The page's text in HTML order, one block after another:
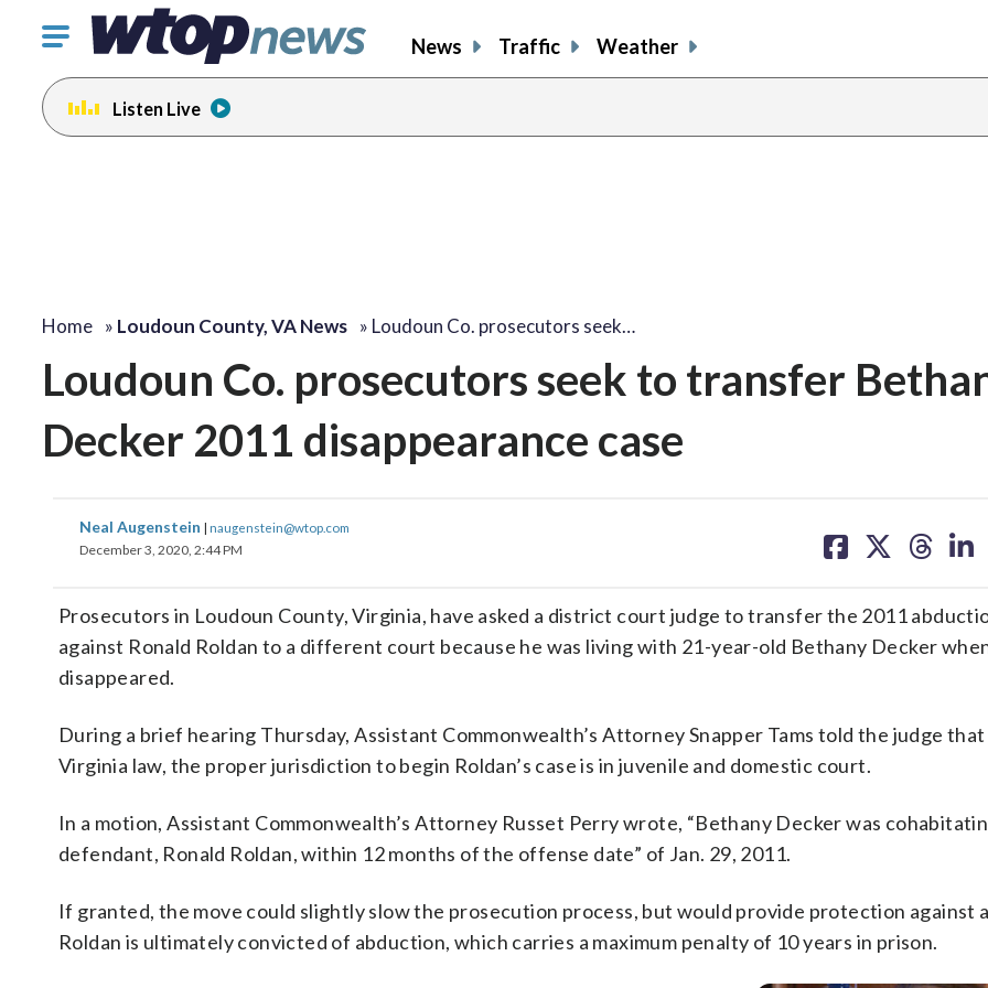
Click
toggle
navigation
menu.
News Traffic Weather
Listen Live
Home » Loudoun County, VA News » Loudoun Co. prosecutors seek…
Loudoun Co. prosecutors seek to transfer
Decker 2011 disappearance case
Neal Augenstein | naugenstein@wtop.com
December 3, 2020, 2:44 PM
on on on on
Prosecutors in Loudoun County, Virginia, have asked a district court judge to transfer the 2011
against Ronald Roldan to a different court because he was living with 21-year-old Bethany Decker
disappeared.
During a brief hearing Thursday, Assistant Commonwealth’s Attorney Snapper Tams told the judge
Virginia law, the proper jurisdiction to begin Roldan’s case is in juvenile and domestic court.
In a motion, Assistant Commonwealth’s Attorney Russet Perry wrote, “Bethany Decker was
defendant, Ronald Roldan, within 12 months of the offense date” of Jan. 29, 2011.
If granted, the move could slightly slow the prosecution process, but would provide protection against
Roldan is ultimately convicted of abduction, which carries a maximum penalty of 10 years in prison.